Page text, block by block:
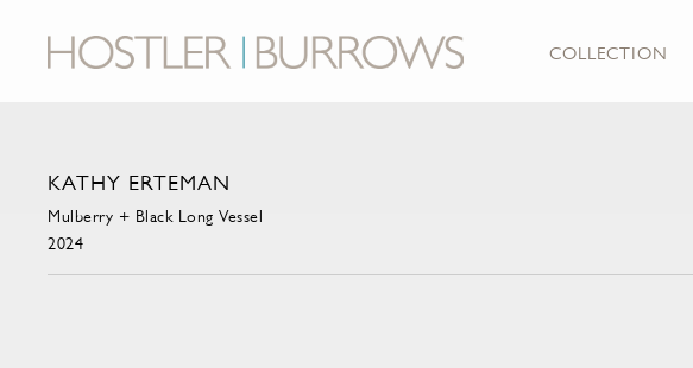
COLLECTION
KATHY ERTEMAN
Mulberry + Black Long Vessel
2024